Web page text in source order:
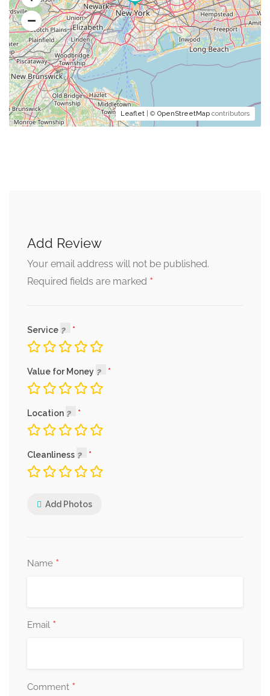
Leaflet | © OpenStreetMap contributors
Add Review
Your email address will not be published.
Required fields are marked *
Service
Value for Money
Location
Cleanliness
Add Photos
Name *
Email *
Comment *